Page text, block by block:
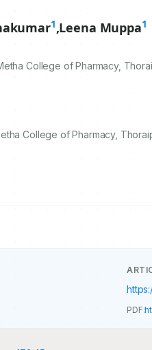
1,Leena Muppa1
College of Pharmacy,
College of Pharmacy,
PDF: